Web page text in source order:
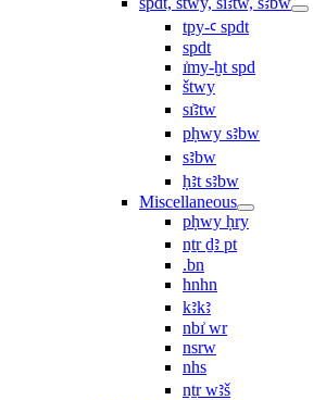
tpy-ꜥ spdt
spdt
ı͗my-ḫt spd
štwy
sı͗ꜣtw
pḥwy sꜣbw
sꜣbw
ḥꜣt sꜣbw
Miscellaneous
pḥwy ḥry
nṯr ḏꜣ pt
.bn
hnhn
kꜣkꜣ
nbı͗ wr
nsrw
nhs
nṯr wꜣš